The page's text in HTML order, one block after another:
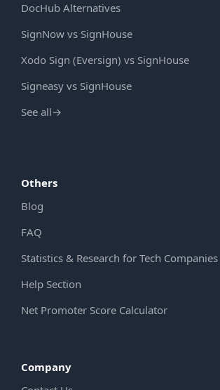
DocHub Alternatives
SignNow vs SignHouse
Xodo Sign (Eversign) vs SignHouse
Signeasy vs SignHouse
See all→
Others
Blog
FAQ
Statistics & Research for Tech Companies
Help Section
Net Promoter Score Calculator
Company